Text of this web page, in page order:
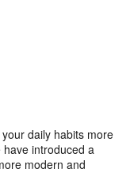
daily habits more
introduced a
modern and